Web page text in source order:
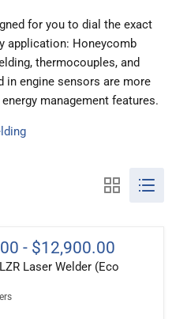
for you to dial the exact
application: Honeycomb
thermocouples, and
in engine sensors are more
management features.
- $12,900.00
Laser Welder (Eco